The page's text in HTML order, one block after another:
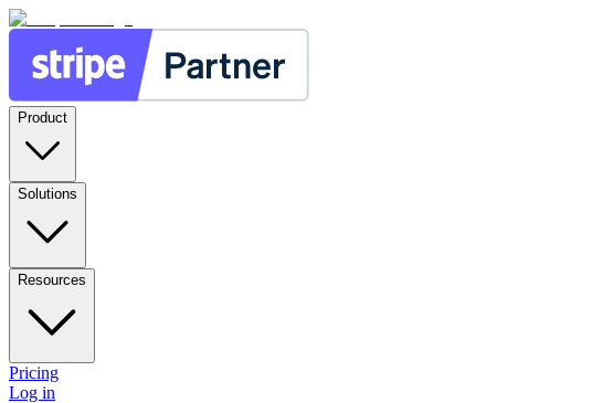
Product
Solutions
Resources
Pricing
Log in